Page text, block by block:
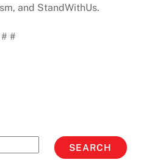
and StandWithUs.
#
SEARCH